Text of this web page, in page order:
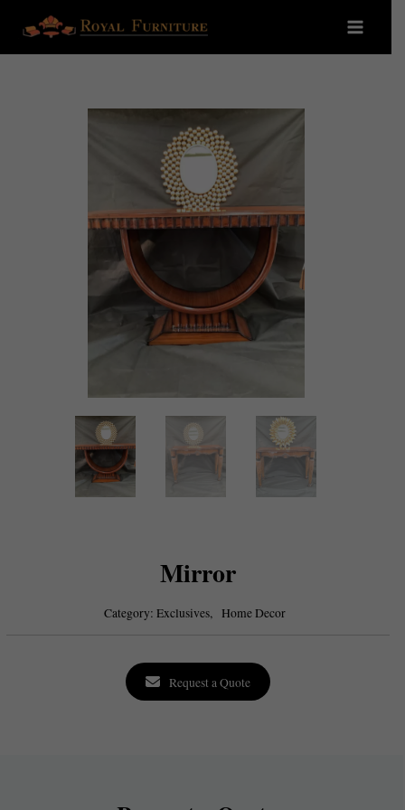
Mirror
Category:Exclusives, Home Decor
Request a Quote